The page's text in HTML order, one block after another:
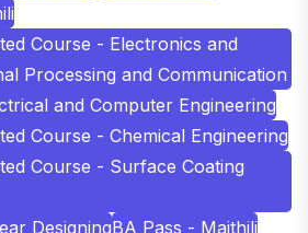
Course - Electronics and
Processing and Communication
and Computer Engineering
Course - Chemical Engineering
Course - Surface Coating
DesigningBA Pass - Maithili